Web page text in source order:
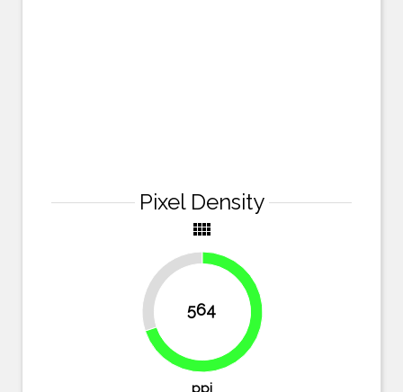
Pixel Density
view_comfy
564
30.1%
69.9%
ppi